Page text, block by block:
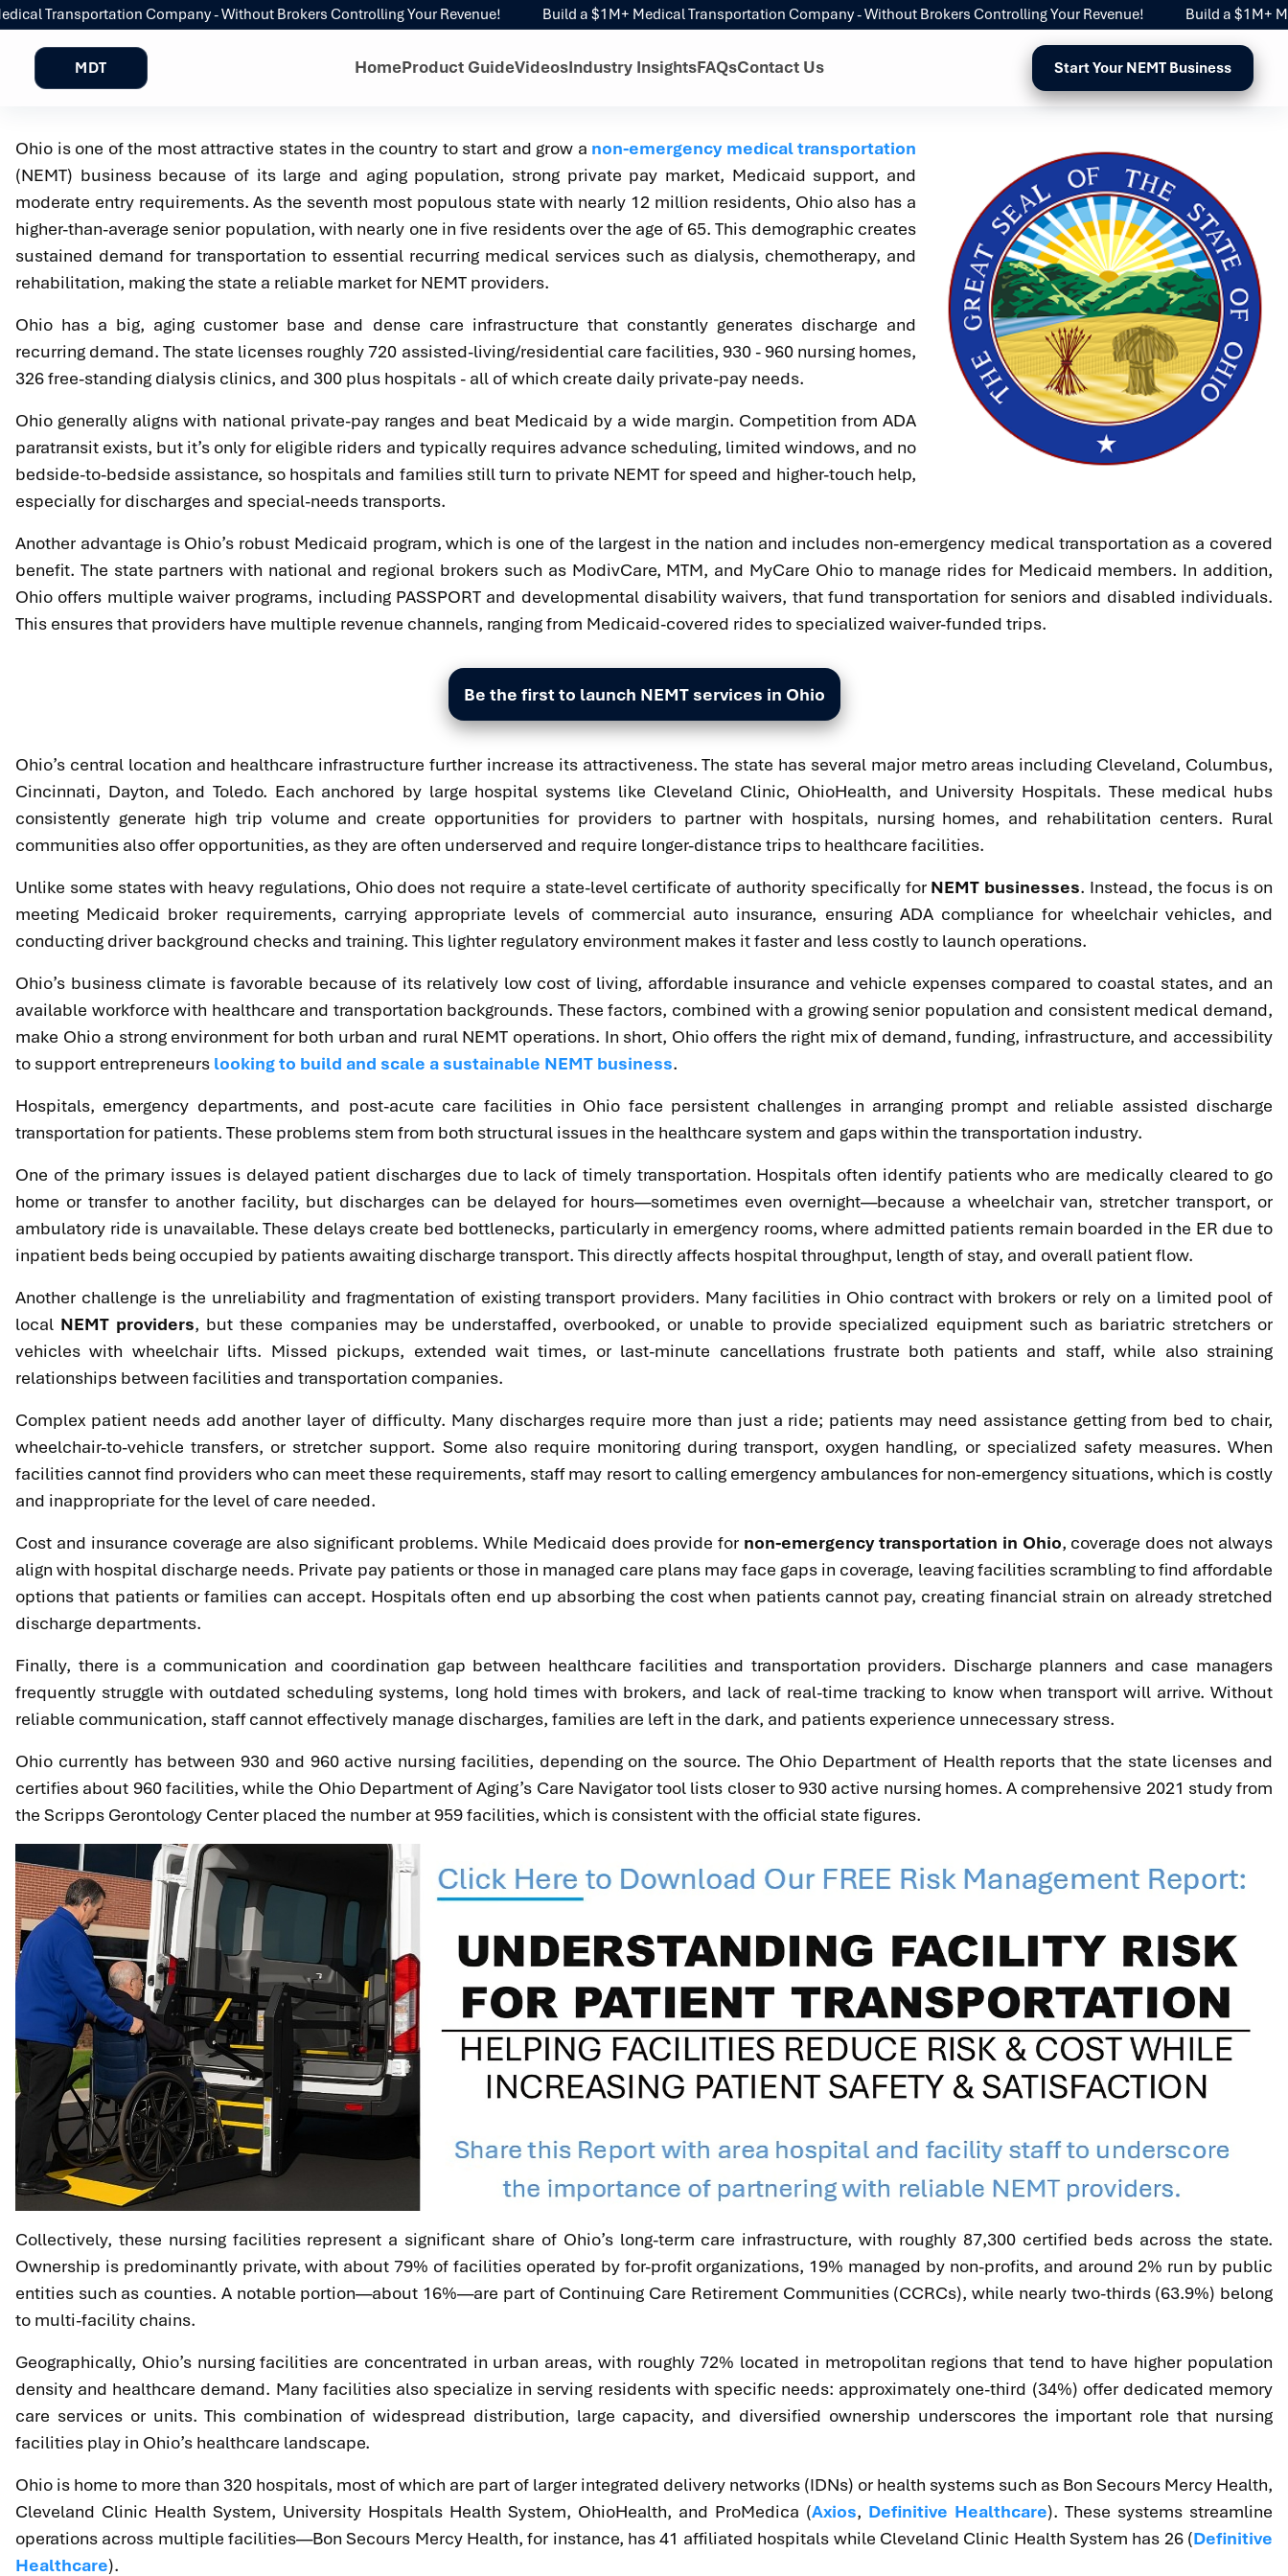
Transportation Company - Without Brokers Controlling Your Revenue! Build a $1M+ Medical Transportation Company - Without Brokers Controlling Your Revenue! Build a $1M+
MDT HomeProduct GuideVideosIndustry InsightsFAQsContact Us Start Your NEMT Business
Ohio is one of the most attractive states in the country to start and grow a non-emergency medical transportation
(NEMT) business because of its large and aging population, strong private pay market, Medicaid support, and
moderate entry requirements. As the seventh most populous state with nearly 12 million residents, Ohio also has a
higher-than-average senior population, with nearly one in five residents over the age of 65. This demographic creates
sustained demand for transportation to essential recurring medical services such as dialysis, chemotherapy, and
rehabilitation, making the state a reliable market for NEMT providers.
Ohio has a big, aging customer base and dense care infrastructure that constantly generates discharge and
recurring demand. The state licenses roughly 720 assisted-living/residential care facilities, 930 - 960 nursing homes,
326 free-standing dialysis clinics, and 300 plus hospitals - all of which create daily private-pay needs.
Ohio generally aligns with national private-pay ranges and beat Medicaid by a wide margin. Competition from ADA
paratransit exists, but it’s only for eligible riders and typically requires advance scheduling, limited windows, and no
bedside-to-bedside assistance, so hospitals and families still turn to private NEMT for speed and higher-touch help,
especially for discharges and special-needs transports.
Another advantage is Ohio’s robust Medicaid program, which is one of the largest in the nation and includes non-emergency medical transportation as a covered
benefit. The state partners with national and regional brokers such as ModivCare, MTM, and MyCare Ohio to manage rides for Medicaid members. In addition,
Ohio offers multiple waiver programs, including PASSPORT and developmental disability waivers, that fund transportation for seniors and disabled individuals.
This ensures that providers have multiple revenue channels, ranging from Medicaid-covered rides to specialized waiver-funded trips.
Be the first to launch NEMT services in Ohio
Ohio’s central location and healthcare infrastructure further increase its attractiveness. The state has several major metro areas including Cleveland, Columbus,
Cincinnati, Dayton, and Toledo. Each anchored by large hospital systems like Cleveland Clinic, OhioHealth, and University Hospitals. These medical hubs
consistently generate high trip volume and create opportunities for providers to partner with hospitals, nursing homes, and rehabilitation centers. Rural
communities also offer opportunities, as they are often underserved and require longer-distance trips to healthcare facilities.
Unlike some states with heavy regulations, Ohio does not require a state-level certificate of authority specifically for NEMT businesses. Instead, the focus is on
meeting Medicaid broker requirements, carrying appropriate levels of commercial auto insurance, ensuring ADA compliance for wheelchair vehicles, and
conducting driver background checks and training. This lighter regulatory environment makes it faster and less costly to launch operations.
Ohio’s business climate is favorable because of its relatively low cost of living, affordable insurance and vehicle expenses compared to coastal states, and an
available workforce with healthcare and transportation backgrounds. These factors, combined with a growing senior population and consistent medical demand,
make Ohio a strong environment for both urban and rural NEMT operations. In short, Ohio offers the right mix of demand, funding, infrastructure, and accessibility
to support entrepreneurs looking to build and scale a sustainable NEMT business.
Hospitals, emergency departments, and post-acute care facilities in Ohio face persistent challenges in arranging prompt and reliable assisted discharge
transportation for patients. These problems stem from both structural issues in the healthcare system and gaps within the transportation industry.
One of the primary issues is delayed patient discharges due to lack of timely transportation. Hospitals often identify patients who are medically cleared to go
home or transfer to another facility, but discharges can be delayed for hours—sometimes even overnight—because a wheelchair van, stretcher transport, or
ambulatory ride is unavailable. These delays create bed bottlenecks, particularly in emergency rooms, where admitted patients remain boarded in the ER due to
inpatient beds being occupied by patients awaiting discharge transport. This directly affects hospital throughput, length of stay, and overall patient flow.
Another challenge is the unreliability and fragmentation of existing transport providers. Many facilities in Ohio contract with brokers or rely on a limited pool of
local NEMT providers, but these companies may be understaffed, overbooked, or unable to provide specialized equipment such as bariatric stretchers or
vehicles with wheelchair lifts. Missed pickups, extended wait times, or last-minute cancellations frustrate both patients and staff, while also straining
relationships between facilities and transportation companies.
Complex patient needs add another layer of difficulty. Many discharges require more than just a ride; patients may need assistance getting from bed to chair,
wheelchair-to-vehicle transfers, or stretcher support. Some also require monitoring during transport, oxygen handling, or specialized safety measures. When
facilities cannot find providers who can meet these requirements, staff may resort to calling emergency ambulances for non-emergency situations, which is costly
and inappropriate for the level of care needed.
Cost and insurance coverage are also significant problems. While Medicaid does provide for non-emergency transportation in Ohio, coverage does not always
align with hospital discharge needs. Private pay patients or those in managed care plans may face gaps in coverage, leaving facilities scrambling to find affordable
options that patients or families can accept. Hospitals often end up absorbing the cost when patients cannot pay, creating financial strain on already stretched
discharge departments.
Finally, there is a communication and coordination gap between healthcare facilities and transportation providers. Discharge planners and case managers
frequently struggle with outdated scheduling systems, long hold times with brokers, and lack of real-time tracking to know when transport will arrive. Without
reliable communication, staff cannot effectively manage discharges, families are left in the dark, and patients experience unnecessary stress.
Ohio currently has between 930 and 960 active nursing facilities, depending on the source. The Ohio Department of Health reports that the state licenses and
certifies about 960 facilities, while the Ohio Department of Aging’s Care Navigator tool lists closer to 930 active nursing homes. A comprehensive 2021 study from
the Scripps Gerontology Center placed the number at 959 facilities, which is consistent with the official state figures.
Collectively, these nursing facilities represent a significant share of Ohio’s long-term care infrastructure, with roughly 87,300 certified beds across the state.
Ownership is predominantly private, with about 79% of facilities operated by for-profit organizations, 19% managed by non-profits, and around 2% run by public
entities such as counties. A notable portion—about 16%—are part of Continuing Care Retirement Communities (CCRCs), while nearly two-thirds (63.9%) belong
to multi-facility chains.
Geographically, Ohio’s nursing facilities are concentrated in urban areas, with roughly 72% located in metropolitan regions that tend to have higher population
density and healthcare demand. Many facilities also specialize in serving residents with specific needs: approximately one-third (34%) offer dedicated memory
care services or units. This combination of widespread distribution, large capacity, and diversified ownership underscores the important role that nursing
facilities play in Ohio’s healthcare landscape.
Ohio is home to more than 320 hospitals, most of which are part of larger integrated delivery networks (IDNs) or health systems such as Bon Secours Mercy Health,
Cleveland Clinic Health System, University Hospitals Health System, OhioHealth, and ProMedica (Axios, Definitive Healthcare). These systems streamline
operations across multiple facilities—Bon Secours Mercy Health, for instance, has 41 affiliated hospitals while Cleveland Clinic Health System has 26 (Definitive
Healthcare).